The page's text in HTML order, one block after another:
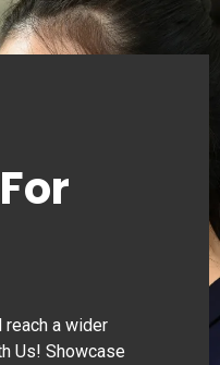
a wider
Us! Showcase